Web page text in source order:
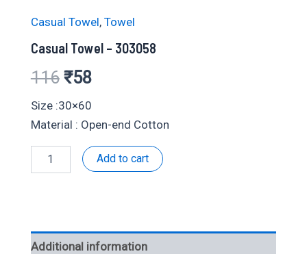
Casual Towel, Towel
Casual Towel – 303058
116 Original
price
was:
₹116.
₹58Current
price
is:
₹58.
Size :30×60
Material : Open-end Cotton
Towel
Add to cart
Additional information